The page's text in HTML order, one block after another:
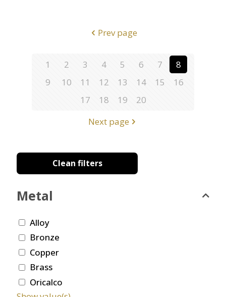
Prev page
1 2 3 4 5 6 7
8
9
10 11 12 13 14 15
16
17
18 19
20
Next page
Clean filters
Metal
Alloy
Bronze
Copper
Brass
Oricalco